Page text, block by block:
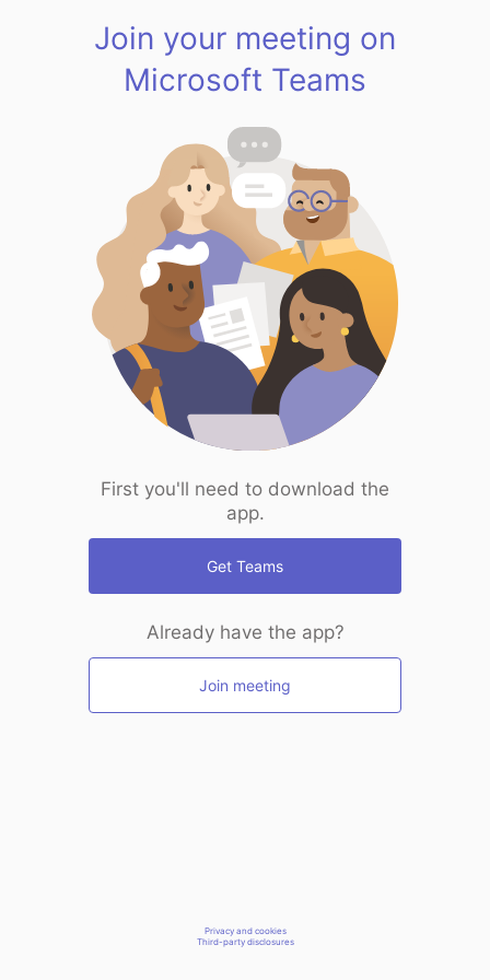
Join your meeting on
Microsoft Teams
First you'll need to download the
app.
Get Teams
Already have the app?
Join meeting
Privacy and cookies
Third-party disclosures